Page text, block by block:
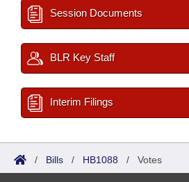
Session Documents
BLR Key Staff
Interim Filings
/ Bills / HB1088 / Votes